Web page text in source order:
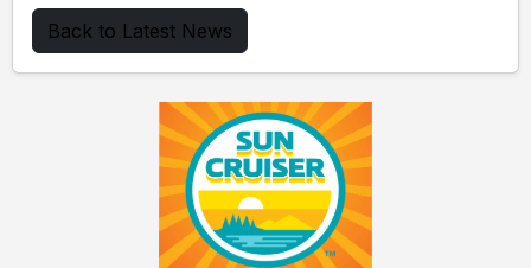
Back to Latest News